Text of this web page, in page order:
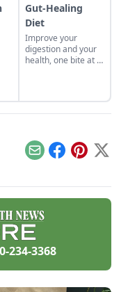
Gut-Healing
Diet
Improve your
digestion and your
health, one bite at a
EmailFacebook
Pinterest
X
234-3368